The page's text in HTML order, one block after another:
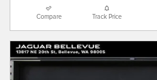
Compare Track Price